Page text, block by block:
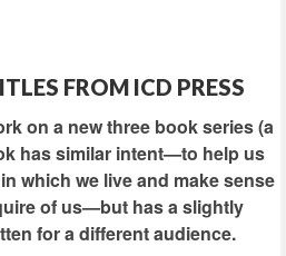
FROM ICD PRESS
on a new three book series (a
has similar intent—to help us
which we live and make sense
of us—but has a slightly
for a different audience.